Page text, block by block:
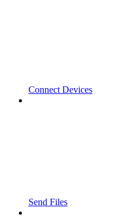
Connect Devices
Send Files